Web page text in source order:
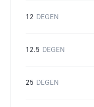
12 DEGEN
12.5 DEGEN
25 DEGEN